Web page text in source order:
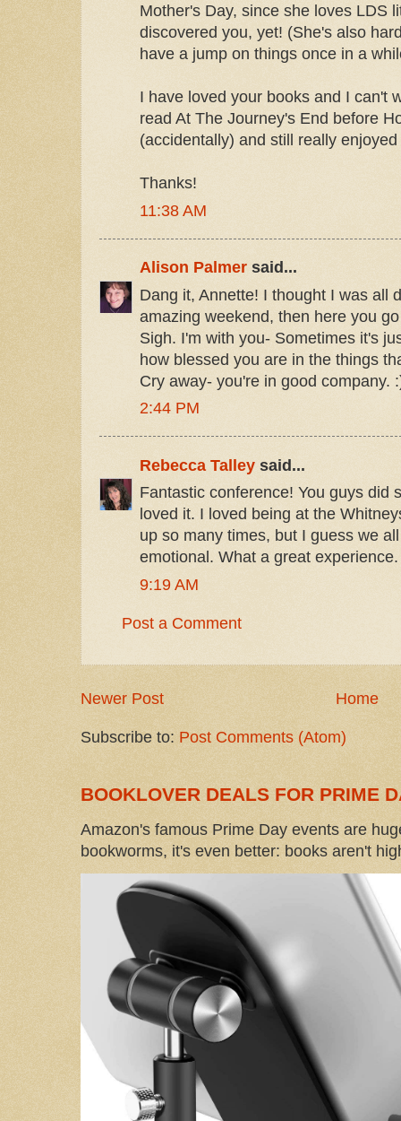
Mother's Day, since she loves LDS
discovered you, yet! (She's also
have a jump on things once in a
I have loved your books and I can't
read At The Journey's End before
(accidentally) and still really enjoyed
Thanks!
11:38 AM
Alison Palmer said...
Dang it, Annette! I thought I was all
amazing weekend, then here you
Sigh. I'm with you- Sometimes it's
how blessed you are in the things
Cry away- you're in good company.
2:44 PM
Rebecca Talley said...
Fantastic conference! You guys did
loved it. I loved being at the
up so many times, but I guess we
emotional. What a great experience.
9:19 AM
Post a Comment
Newer Post Home
Subscribe to: Post Comments (Atom)
BOOKLOVER DEALS FOR PRIME
Amazon's famous Prime Day events are
bookworms, it's even better: books aren't